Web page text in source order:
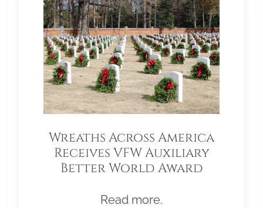
Wreaths Across America
Receives VFW Auxiliary
Better World Award
Read more.